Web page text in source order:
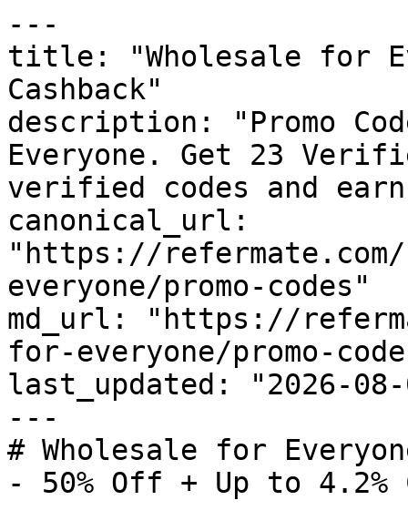
---
title: "Wholesale for
Cashback"
description: "Promo
Everyone. Get 23
verified codes and
canonical_url:
"https://
everyone/promo-codes"
md_url: "https://
for-everyone/promo-
last_updated: "2026-08-
---
# Wholesale for
- 50% Off + Up to 4.2%